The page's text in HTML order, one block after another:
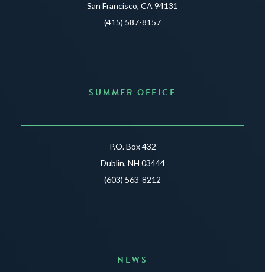
San Francisco, CA 94131
(415) 587-8157
SUMMER OFFICE
P.O. Box 432
Dublin, NH 03444
(603) 563-8212
NEWS